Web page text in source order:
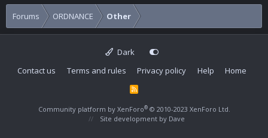
Forums ORDNANCE Other
Dark
Contact us
Terms and rules Privacy policy Help Home
R
Community platform by XenForo® © 2010-2023 XenForo Ltd.
Site development by Dave